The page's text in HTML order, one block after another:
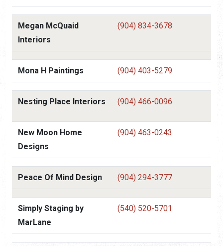
Megan McQuaid
Interiors
(904) 834-3678
Mona H Paintings (904) 403-5279
Nesting Place Interiors (904) 466-0096
New Moon Home
Designs
(904) 463-0243
Peace Of Mind Design (904) 294-3777
Simply Staging by
MarLane
(540) 520-5701